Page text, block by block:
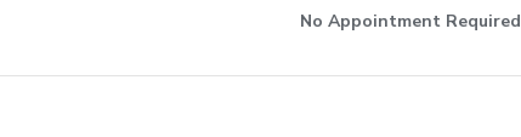
No Appointment Required